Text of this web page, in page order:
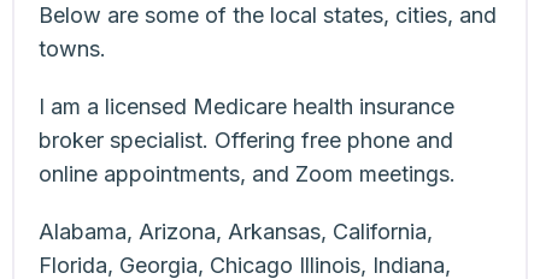
Below are some of the local states, cities, and
towns.
I am a licensed Medicare health insurance
broker specialist. Offering free phone and
online appointments, and Zoom meetings.
Alabama, Arizona, Arkansas, California,
Florida, Georgia, Chicago Illinois, Indiana,